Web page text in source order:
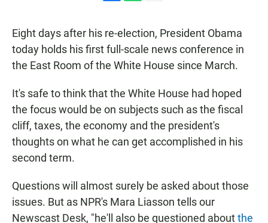
e
b
o
a
t
s
A
p
i
l
Eight days after his re-election, President Obama
today holds his first full-scale news conference in
the East Room of the White House since March.
It's safe to think that the White House had hoped
the focus would be on subjects such as the fiscal
cliff, taxes, the economy and the president's
thoughts on what he can get accomplished in his
second term.
Questions will almost surely be asked about those
issues. But as NPR's Mara Liasson tells our
Newscast Desk, "he'll also be questioned aboutthe